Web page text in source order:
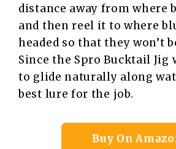
distance away from where
and then reel it to where
headed so that they won’t
Since the Spro Bucktail Jig
to glide naturally along
best lure for the job.
Buy On